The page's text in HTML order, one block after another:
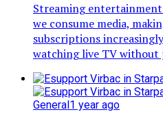
Streaming
we consume media,
subscriptions
watching live TV without
General 1 year ago